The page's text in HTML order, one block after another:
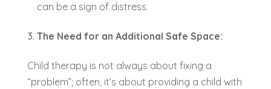
can be a sign of distress.
The Need for an Additional Safe Space:
Child therapy is not always about fixing a
“problem”; often, it’s about providing a child with